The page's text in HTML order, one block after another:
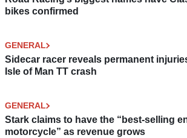
bikes confirmed
GENERAL
Sidecar racer reveals permanent
Isle of Man TT crash
GENERAL
Stark claims to have the “best-selling
motorcycle” as revenue grows